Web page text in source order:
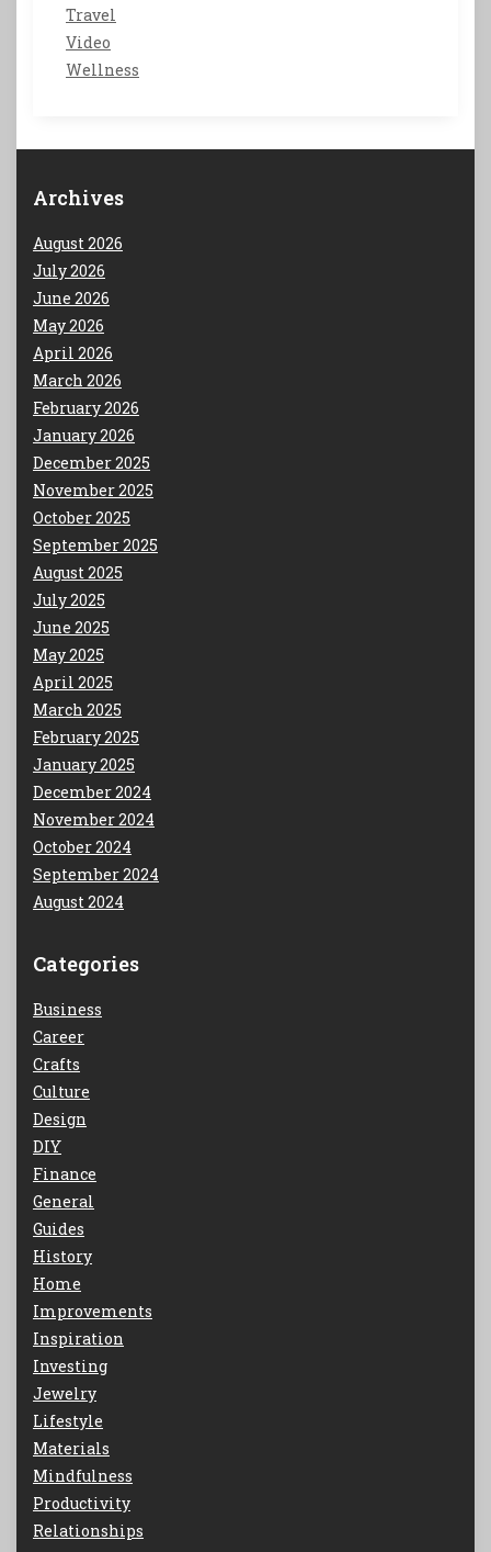
Travel
Video
Wellness
Archives
August 2026
July 2026
June 2026
May 2026
April 2026
March 2026
February 2026
January 2026
December 2025
November 2025
October 2025
September 2025
August 2025
July 2025
June 2025
May 2025
April 2025
March 2025
February 2025
January 2025
December 2024
November 2024
October 2024
September 2024
August 2024
Categories
Business
Career
Crafts
Culture
Design
DIY
Finance
General
Guides
History
Home
Improvements
Inspiration
Investing
Jewelry
Lifestyle
Materials
Mindfulness
Productivity
Relationships